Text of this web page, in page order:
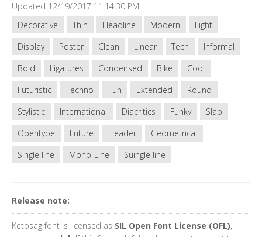
Updated 12/19/2017 11:14:30 PM
Decorative
Thin Headline Modern
Light
Display
Poster Clean Linear Tech
Informal
Bold
Ligatures Condensed Bike
Cool
Futuristic
Techno Fun Extended
Round
Stylistic
International Diacritics Funky
Slab
Opentype
Future Header
Geometrical
Single line
Mono-Line Suingle line
Release note:
Ketosag font is licensed as SIL Open Font License (OFL),